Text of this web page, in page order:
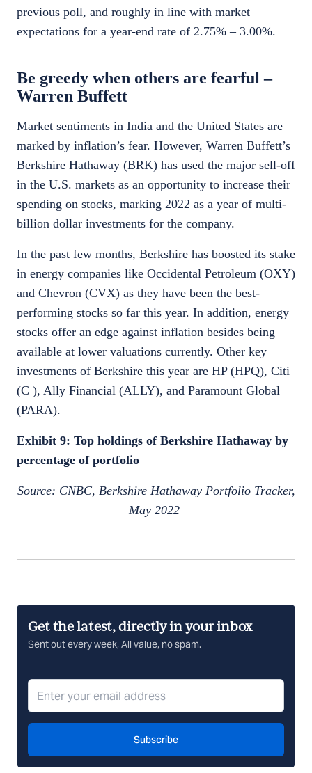
previous poll, and roughly in line with market
expectations for a year-end rate of 2.75% – 3.00%.
Be greedy when others are fearful –
Warren Buffett
Market sentiments in India and the United States are
marked by inflation’s fear. However, Warren Buffett’s
Berkshire Hathaway (BRK) has used the major sell-off
in the U.S. markets as an opportunity to increase their
spending on stocks, marking 2022 as a year of multi-
billion dollar investments for the company.
In the past few months, Berkshire has boosted its stake
in energy companies like Occidental Petroleum (OXY)
and Chevron (CVX) as they have been the best-
performing stocks so far this year. In addition, energy
stocks offer an edge against inflation besides being
available at lower valuations currently. Other key
investments of Berkshire this year are HP (HPQ), Citi
(C ), Ally Financial (ALLY), and Paramount Global
(PARA).
Exhibit 9: Top holdings of Berkshire Hathaway by
percentage of portfolio
Source: CNBC, Berkshire Hathaway Portfolio Tracker,
May 2022
Get the latest, directly in your inbox
Sent out every week, All value, no spam.
Subscribe